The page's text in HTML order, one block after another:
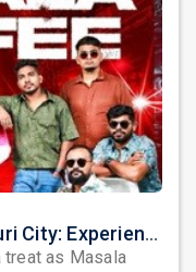
Masala Coffee Live in Missouri City: Experience the Energy of One of South India's Most Dynamic Bands
as Masala